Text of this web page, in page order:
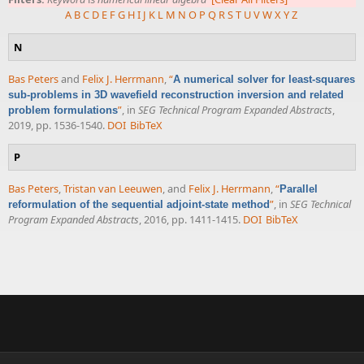
A BC D E FG HI J K L M N O P Q RST UVWXYZ
N
Bas Petersand Felix J. Herrmann,“A numerical solver for least-squares
sub-problems in 3D wavefield reconstruction inversion and related
problem formulations”, in SEG Technical Program Expanded Abstracts,
2019, pp. 1536-1540. DOI BibTeX
P
Bas Peters,Tristan van Leeuwen, and Felix J. Herrmann,“Parallel
reformulation of the sequential adjoint-state method”, in SEG Technical
Program Expanded Abstracts, 2016, pp. 1411-1415. DOI BibTeX